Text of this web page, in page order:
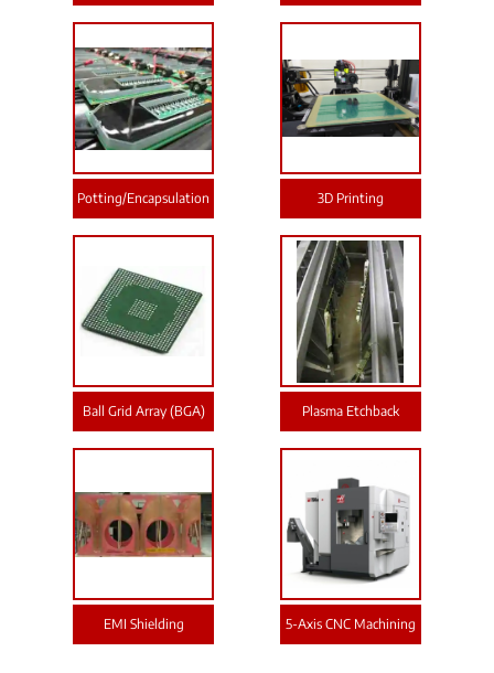
Potting/Encapsulation 3D Printing
Ball Grid Array (BGA) Plasma Etchback
EMI Shielding 5-Axis CNC Machining